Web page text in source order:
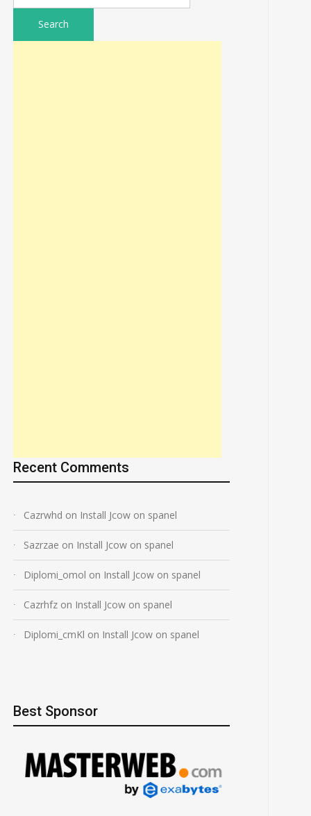
Recent Comments
Cazrwhd on Install Jcow on spanel
Sazrzae on Install Jcow on spanel
Diplomi_omol on Install Jcow on spanel
Cazrhfz on Install Jcow on spanel
Diplomi_cmKl on Install Jcow on spanel
Best Sponsor